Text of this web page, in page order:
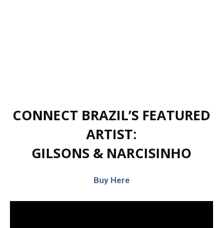
CONNECT BRAZIL’S FEATURED
ARTIST:
GILSONS & NARCISINHO
Buy Here